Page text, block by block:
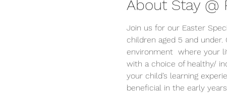
About Stay @
Join us for our Easter
children aged 5 and
environment  where your
with a choice of healthy/
your child’s learning
beneficial in the early